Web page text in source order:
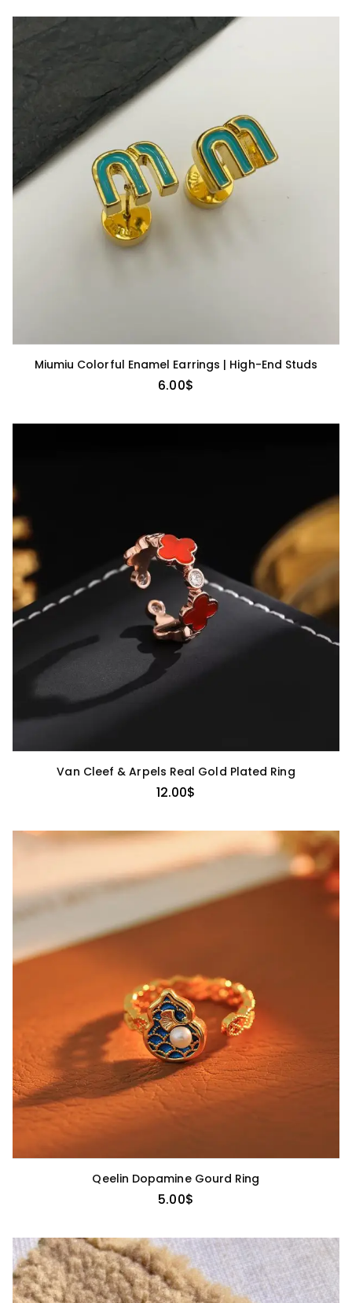
Miumiu Colorful Enamel Earrings | High-End Studs
6.00$
Van Cleef & Arpels Real Gold Plated Ring
12.00$
Qeelin Dopamine Gourd Ring
5.00$